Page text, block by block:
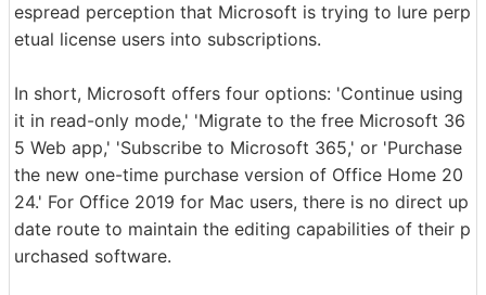
espread perception that Microsoft is trying to lure perp
etual license users into subscriptions.
In short, Microsoft offers four options: 'Continue using
it in read-only mode,' 'Migrate to the free Microsoft 36
5 Web app,' 'Subscribe to Microsoft 365,' or 'Purchase
the new one-time purchase version of Office Home 20
24.' For Office 2019 for Mac users, there is no direct up
date route to maintain the editing capabilities of their p
urchased software.